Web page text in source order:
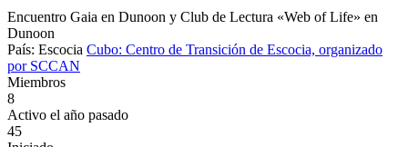
Encuentro Gaia en Dunoon y Club de Lectura «Web of Life» en
Dunoon
País: Escocia Cubo: Centro de Transición de Escocia, organizado
por SCCAN
Miembros
8
Activo el año pasado
45